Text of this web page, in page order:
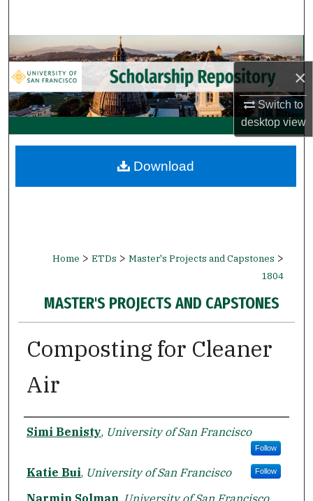
×
Switch to
desktopview
Browse Collections
My Account
About
Digital Commons Network™
Home > ETDs > Master's Projects and Capstones >
1804
MASTER'S PROJECTS AND CAPSTONES
Composting for Cleaner
Air
Author
Simi Benisty, University of San Francisco
Follow
Katie Bui, University of San Francisco Follow
Download